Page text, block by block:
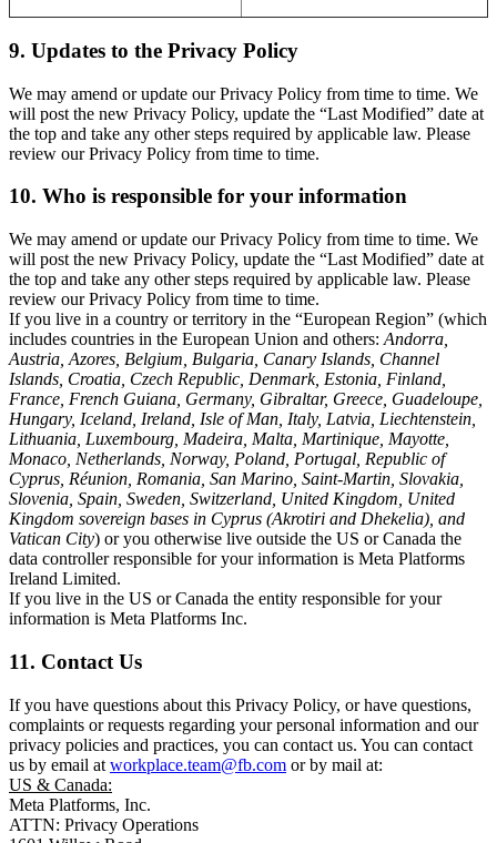
9. Updates to the Privacy Policy
We may amend or update our Privacy Policy from time to time. We
will post the new Privacy Policy, update the “Last Modified” date at
the top and take any other steps required by applicable law. Please
review our Privacy Policy from time to time.
10. Who is responsible for your information
We may amend or update our Privacy Policy from time to time. We
will post the new Privacy Policy, update the “Last Modified” date at
the top and take any other steps required by applicable law. Please
review our Privacy Policy from time to time.
If you live in a country or territory in the “European Region” (which
includes countries in the European Union and others: Andorra,
Austria, Azores, Belgium, Bulgaria, Canary Islands, Channel
Islands, Croatia, Czech Republic, Denmark, Estonia, Finland,
France, French Guiana, Germany, Gibraltar, Greece, Guadeloupe,
Hungary, Iceland, Ireland, Isle of Man, Italy, Latvia, Liechtenstein,
Lithuania, Luxembourg, Madeira, Malta, Martinique, Mayotte,
Monaco, Netherlands, Norway, Poland, Portugal, Republic of
Cyprus, Réunion, Romania, San Marino, Saint-Martin, Slovakia,
Slovenia, Spain, Sweden, Switzerland, United Kingdom, United
Kingdom sovereign bases in Cyprus (Akrotiri and Dhekelia), and
Vatican City) or you otherwise live outside the US or Canada the
data controller responsible for your information is Meta Platforms
Ireland Limited.
If you live in the US or Canada the entity responsible for your
information is Meta Platforms Inc.
11. Contact Us
If you have questions about this Privacy Policy, or have questions,
complaints or requests regarding your personal information and our
privacy policies and practices, you can contact us. You can contact
us by email at workplace.team@fb.com or by mail at:
US & Canada:
Meta Platforms, Inc.
ATTN: Privacy Operations